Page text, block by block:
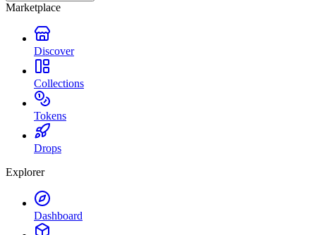
Marketplace
Discover
Collections
Tokens
Drops
Explorer
Dashboard